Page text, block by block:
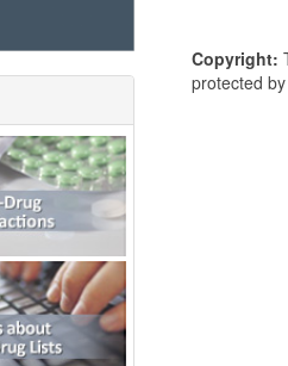
Copyright:
protected